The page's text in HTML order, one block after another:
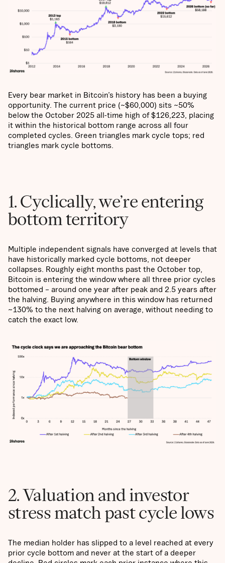
Every bear market in Bitcoin’s history has been a buying
opportunity. The current price (~$60,000) sits ~50%
below the October 2025 all-time high of $126,223, placing
it within the historical bottom range across all four
completed cycles. Green triangles mark cycle tops; red
triangles mark cycle bottoms.
1. Cyclically, we’re entering
bottom territory
Multiple independent signals have converged at levels that
have historically marked cycle bottoms, not deeper
collapses. Roughly eight months past the October top,
Bitcoin is entering the window where all three prior cycles
bottomed – around one year after peak and 2.5 years after
the halving. Buying anywhere in this window has returned
~130% to the next halving on average, without needing to
catch the exact low.
2. Valuation and investor
stress match past cycle lows
The median holder has slipped to a level reached at every
prior cycle bottom and never at the start of a deeper